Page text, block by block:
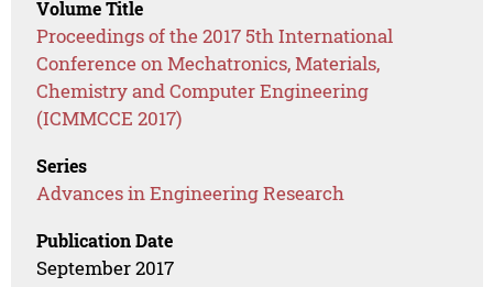
Volume Title
Proceedings of the 2017 5th International
Conference on Mechatronics, Materials,
Chemistry and Computer Engineering
(ICMMCCE 2017)
Series
Advances in Engineering Research
Publication Date
September 2017